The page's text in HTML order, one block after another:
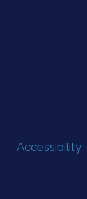
Accessibility